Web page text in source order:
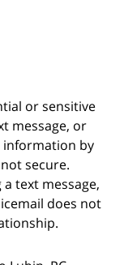
or sensitive
message, or
information by
secure.
text message,
does not